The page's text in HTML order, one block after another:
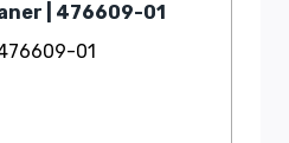
| 476609-01
01